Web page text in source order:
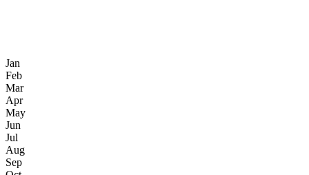
Jan
Feb
Mar
Apr
May
Jun
Jul
Aug
Sep